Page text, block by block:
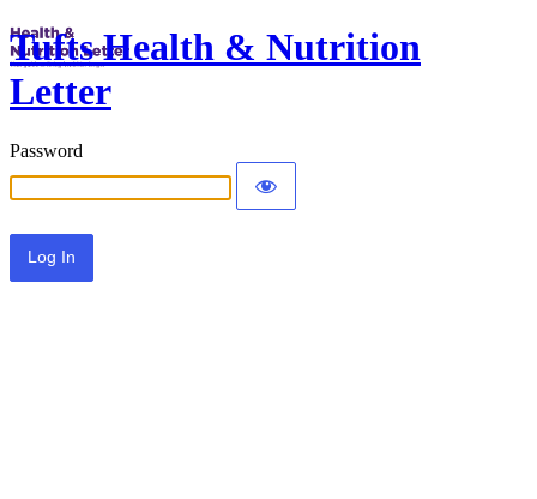
Tufts Health & Nutrition
Letter
Password